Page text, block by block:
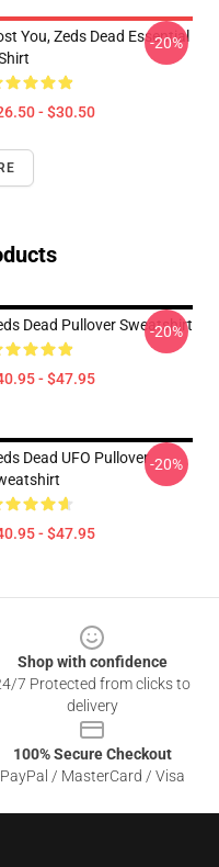
You, Zeds Dead Essential
- $30.50
-20%
Dead Pullover Sweatshirt
- $47.95
-20%
Dead UFO Pullover
- $47.95
-20%
Shop with confidence
7 Protected from clicks to
delivery
100% Secure Checkout
PayPal / MasterCard / Visa